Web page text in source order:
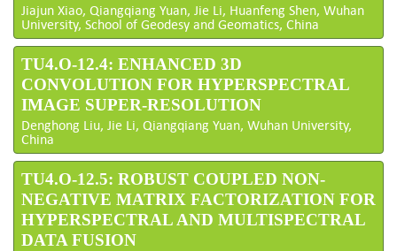
Jiajun Xiao, Qiangqiang Yuan, Jie Li, Huanfeng Shen, Wuhan
University, School of Geodesy and Geomatics, China
TU4.O-12.4: ENHANCED 3D
CONVOLUTION FOR HYPERSPECTRAL
IMAGE SUPER-RESOLUTION
Denghong Liu, Jie Li, Qiangqiang Yuan, Wuhan University,
China
TU4.O-12.5: ROBUST COUPLED NON-
NEGATIVE MATRIX FACTORIZATION FOR
HYPERSPECTRAL AND MULTISPECTRAL
DATA FUSION